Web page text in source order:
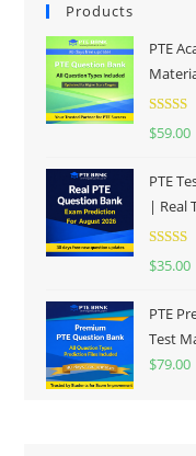
Products
PTE
Rated
$59.00
PTE
| Real
Rated
$35.00
PTE
Test
$79.00